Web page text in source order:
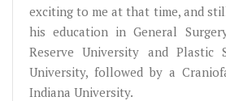
exciting to me at that time, and
his education in General
Reserve University and Plastic
University, followed by a
Indiana University.